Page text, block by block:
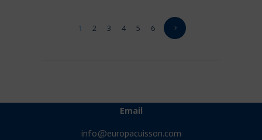
1 2 3 4 5 6
Email
info@europacuisson.com